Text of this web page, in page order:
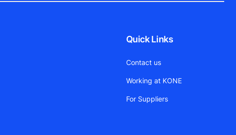
Quick Links
Contact us
Working at KONE
For Suppliers